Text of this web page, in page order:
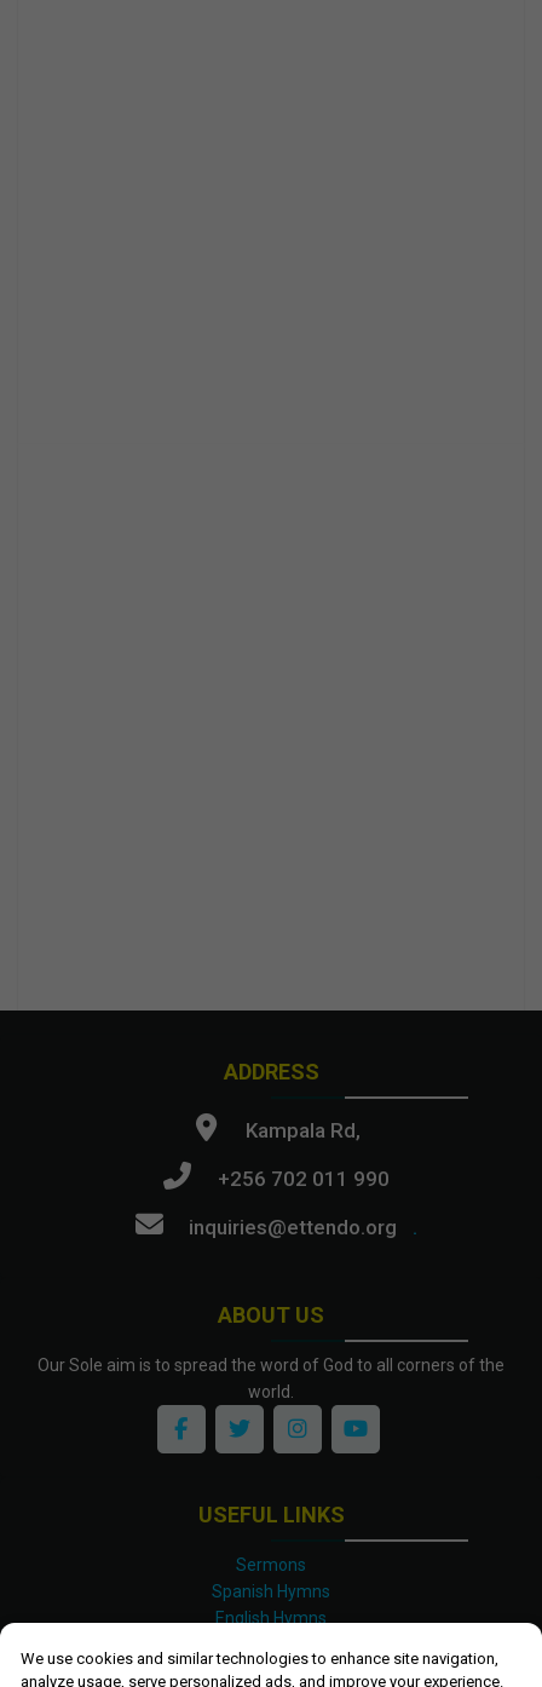
We use cookies and similar technologies to enhance site navigation,
analyze usage, serve personalized ads, and improve your experience.
ABOUT US
Our Sole aim is to spread the word of God to all corners of the
world.
ADDRESS
Kampala Rd,
+256 702 011 990
inquiries@ettendo.org
.
USEFUL LINKS
Sermons
Spanish Hymns
English Hymns
Luganda Hymns